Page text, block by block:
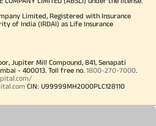
Limited, Registered with Insurance
of India (IRDAI) as Life Insurance
Jupiter Mill Compound, 841, Senapati
- 400013. Toll free no. 1800-270-7000.
CIN: U99999MH2000PLC128110